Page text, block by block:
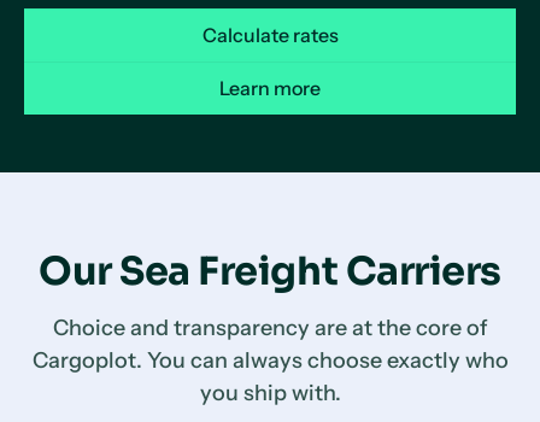
Calculate rates
Learn more
Our Sea Freight Carriers
Choice and transparency are at the core of
Cargoplot. You can always choose exactly who
you ship with.